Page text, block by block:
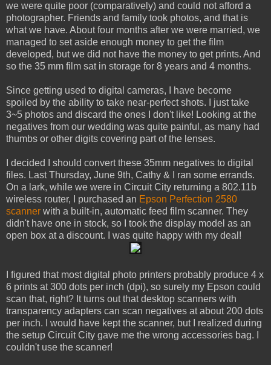
we were quite poor (comparatively) and could not afford a
photographer. Friends and family took photos, and that is
what we have. About four months after we were married, we
managed to set aside enough money to get the film
developed, but we did not have the money to get prints. And
so the 35 mm film sat in storage for 8 years and 4 months.
Since getting used to digital cameras, I have become
spoiled by the ability to take near-perfect shots. I just take
3~5 photos and discard the ones I don't like! Looking at the
negatives from our wedding was quite painful, as many had
thumbs or other digits covering part of the lenses.
I decided I should convert these 35mm negatives to digital
files. Last Thursday, June 9th, Cathy & I ran some errands.
On a lark, while we were in Circuit City returning a 802.11b
wireless router, I purchased an Epson Perfection 2580
scanner with a built-in, automatic feed film scanner. They
didn't have one in stock, so I took the display model as an
open box at a discount. I was quite happy with my deal!
I figured that most digital photo printers probably produce 4 x
6 prints at 300 dots per inch (dpi), so surely my Epson could
scan that, right? It turns out that desktop scanners with
transparency adapters can scan negatives at about 200 dots
per inch. I would have kept the scanner, but I realized during
the setup Circuit City gave me the wrong accessories bag. I
couldn't use the scanner!